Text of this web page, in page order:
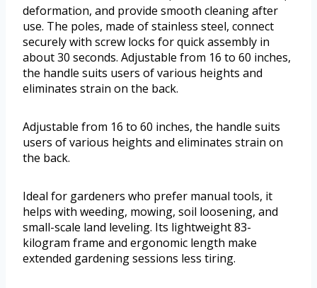
deformation, and provide smooth cleaning after
use. The poles, made of stainless steel, connect
securely with screw locks for quick assembly in
about 30 seconds. Adjustable from 16 to 60 inches,
the handle suits users of various heights and
eliminates strain on the back.
Adjustable from 16 to 60 inches, the handle suits
users of various heights and eliminates strain on
the back.
Ideal for gardeners who prefer manual tools, it
helps with weeding, mowing, soil loosening, and
small-scale land leveling. Its lightweight 83-
kilogram frame and ergonomic length make
extended gardening sessions less tiring.